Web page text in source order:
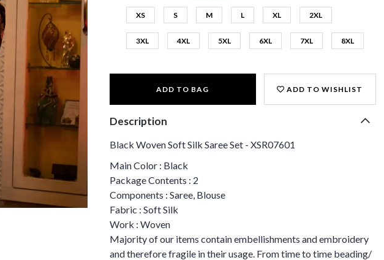
XS S M L XL 2XL
3XL 4XL 5XL 6XL 7XL 8XL
ADD TO BAG ADD TO WISHLIST
Description
Black Woven Soft Silk Saree Set - XSR07601
Main Color : Black
Package Contents : 2
Components : Saree, Blouse
Fabric : Soft Silk
Work : Woven
Majority of our items contain embellishments and embroidery
and therefore fragile in their usage. From time to time beading/